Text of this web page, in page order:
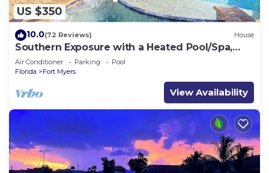
US $350
10.0(72 Reviews) House
Southern Exposure with a Heated Pool/Spa,
Standup Arcade on a Gulf Access Canal
Air Conditioner Parking
Pool
Florida
Fort Myers
View Availability